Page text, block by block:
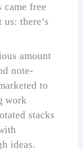
free
there’s
amount
note-
to
work
stacks
ideas.